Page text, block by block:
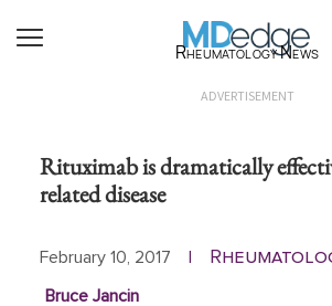
Rheumatology News
ADVERTISEMENT
Rituximab is dramatically
related disease
February 10, 2017
Bruce Jancin